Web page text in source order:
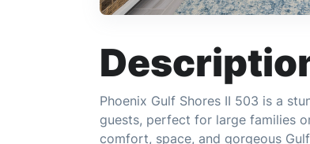
Phoenix Gulf Shores II 503 is a
guests, perfect for large families
comfort, space, and gorgeous